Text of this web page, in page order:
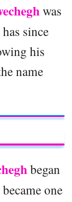
was
since
his
name
began
one